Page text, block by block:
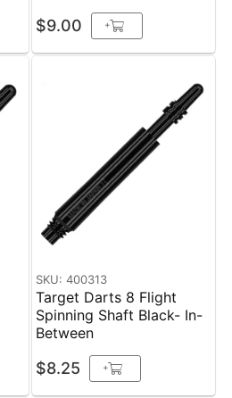
$9.00 +
SKU: 400313
Target Darts 8 Flight
Spinning Shaft Black- In-
Between
$8.25 +